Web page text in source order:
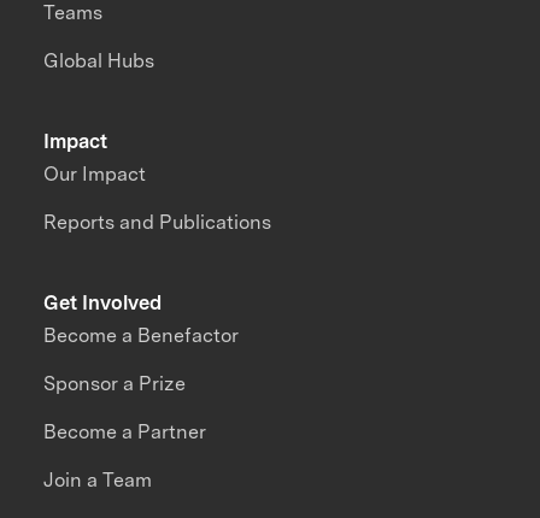
Impact
Our Impact
Reports and Publications
Teams
Global Hubs
Get Involved
Become a Benefactor
Sponsor a Prize
Become a Partner
Join a Team